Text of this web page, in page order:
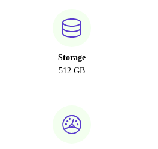
Storage
512 GB